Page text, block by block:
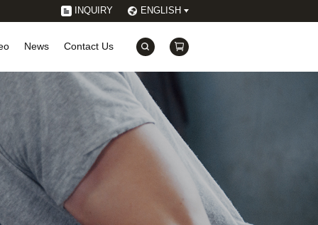
INQUIRY ENGLISH
News Contact Us